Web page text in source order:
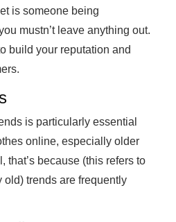
is someone being
mustn’t leave anything out.
build your reputation and
is particularly essential
online, especially older
that’s because (this refers to
old) trends are frequently